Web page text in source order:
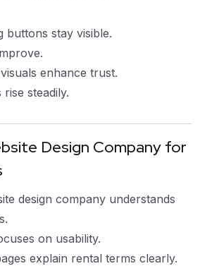
buttons stay visible.
enhance trust.
steadily.
Design Company for
design company understands
on usability.
explain rental terms clearly.